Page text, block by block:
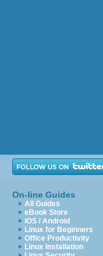
On-line Guides
All Guides
eBook Store
iOS / Android
Linux for Beginners
Office Productivity
Linux Installation